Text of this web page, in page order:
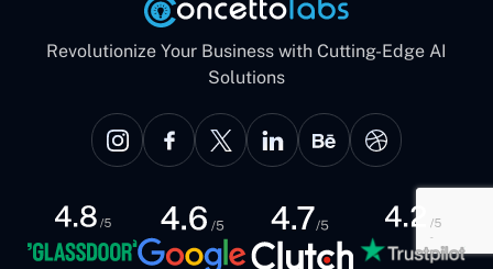
Revolutionize Your Business with Cutting-Edge AI
Solutions